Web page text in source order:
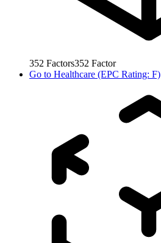
352 Factors352 Factor
Go to Healthcare (EPC Rating: F)